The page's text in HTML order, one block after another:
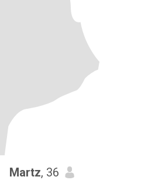
Martz, 36